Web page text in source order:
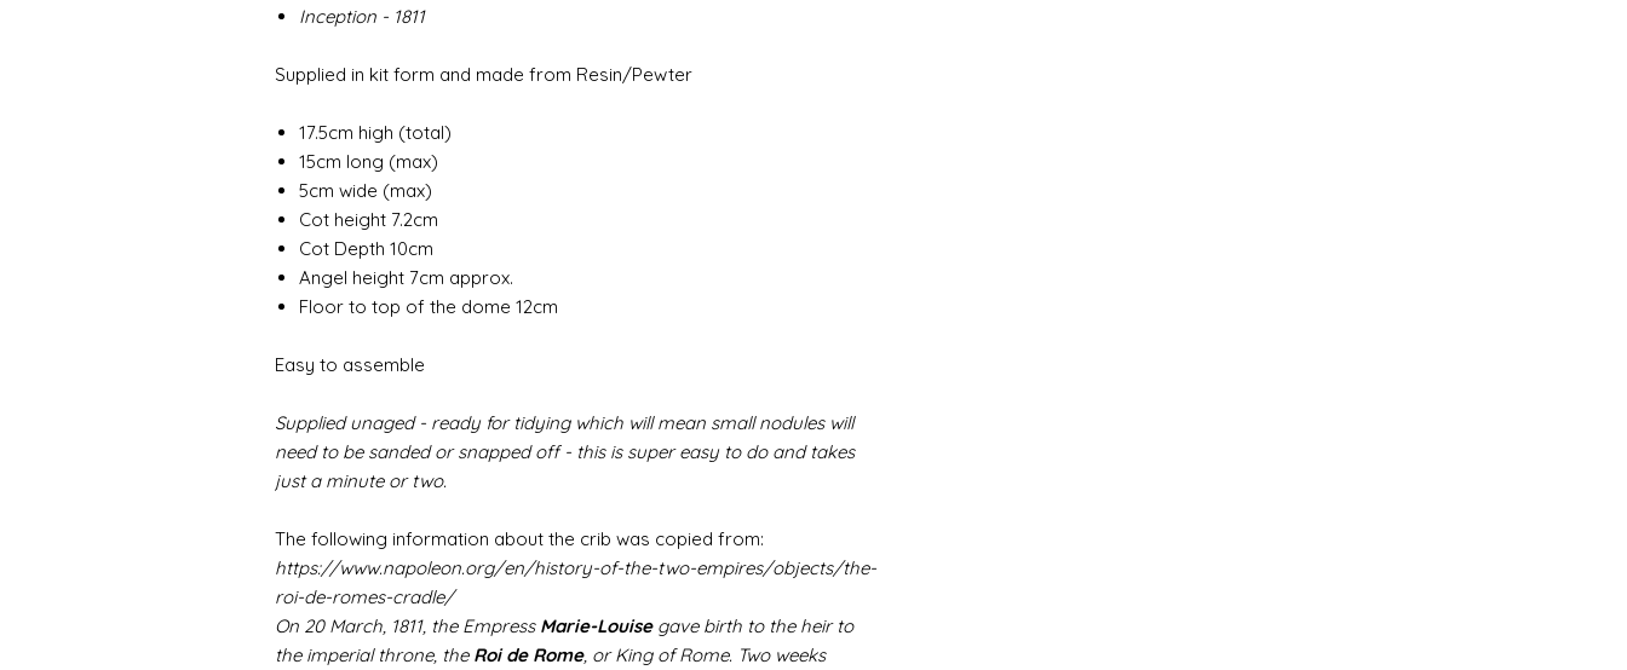
Inception - 1811
Supplied in kit form and made from Resin/Pewter
17.5cm high (total)
15cm long (max)
5cm wide (max)
Cot height 7.2cm
Cot Depth 10cm
Angel height 7cm approx.
Floor to top of the dome 12cm
Easy to assemble
Supplied unaged - ready for tidying which will mean small nodules will
need to be sanded or snapped off - this is super easy to do and takes
just a minute or two.
The following information about the crib was copied from:
https://www.napoleon.org/en/history-of-the-two-empires/objects/the-
roi-de-romes-cradle/
On 20 March, 1811, the Empress Marie-Louisegave birth to the heir to
the imperial throne, the Roi de Rome, or King of Rome. Two weeks